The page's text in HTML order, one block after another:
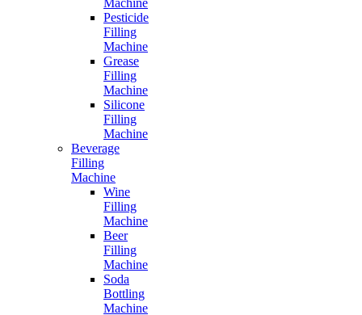
Machine
Pesticide
Filling
Machine
Grease
Filling
Machine
Silicone
Filling
Machine
Beverage
Filling
Machine
Wine
Filling
Machine
Beer
Filling
Machine
Soda
Bottling
Machine